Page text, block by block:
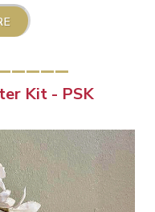
Kit - PSK